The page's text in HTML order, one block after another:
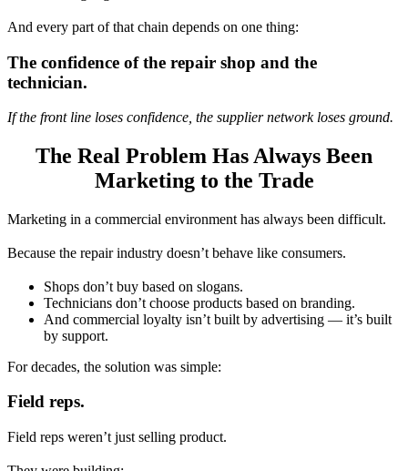
And every part of that chain depends on one thing:
The confidence of the repair shop and the
technician.
If the front line loses confidence, the supplier network loses ground.
The Real Problem Has Always Been
Marketing to the Trade
Marketing in a commercial environment has always been difficult.
Because the repair industry doesn’t behave like consumers.
Shops don’t buy based on slogans.
Technicians don’t choose products based on branding.
And commercial loyalty isn’t built by advertising — it’s built
by support.
For decades, the solution was simple:
Field reps.
Field reps weren’t just selling product.